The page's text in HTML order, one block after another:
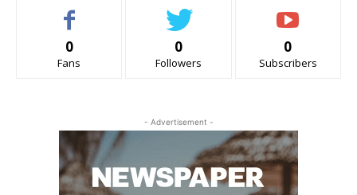
0
Fans
0
Followers
0
Subscribers
- Advertisement -